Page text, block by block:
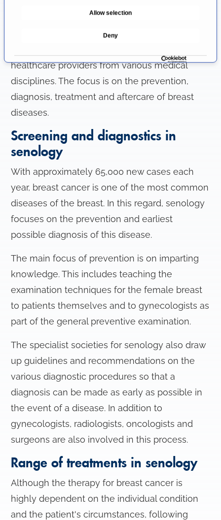
i
n
Allow selection
Deny
Range of services in senology
healthcare providers from various medical
disciplines. The focus is on the prevention,
diagnosis, treatment and aftercare of breast
diseases.
Screening and diagnostics in
senology
With approximately 65,000 new cases each
year, breast cancer is one of the most common
diseases of the breast. In this regard, senology
focuses on the prevention and earliest
possible diagnosis of this disease.
The main focus of prevention is on imparting
knowledge. This includes teaching the
examination techniques for the female breast
to patients themselves and to gynecologists as
part of the general preventive examination.
The specialist societies for senology also draw
up guidelines and recommendations on the
various diagnostic procedures so that a
diagnosis can be made as early as possible in
the event of a disease. In addition to
gynecologists, radiologists, oncologists and
surgeons are also involved in this process.
Range of treatments in senology
Although the therapy for breast cancer is
highly dependent on the individual condition
and the patient's circumstances, following